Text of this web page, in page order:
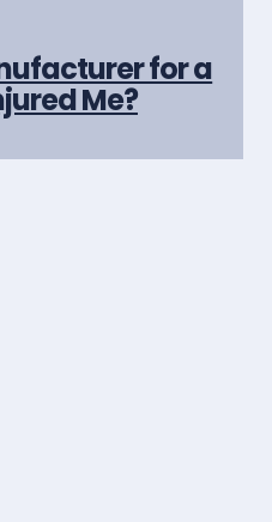
for a
Me?